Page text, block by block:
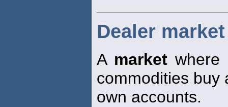
Dealer market
A market where
commodities buy
own accounts.